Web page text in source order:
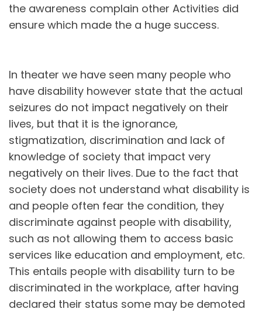
the awareness complain other Activities did
ensure which made the a huge success.
In theater we have seen many people who
have disability however state that the actual
seizures do not impact negatively on their
lives, but that it is the ignorance,
stigmatization, discrimination and lack of
knowledge of society that impact very
negatively on their lives. Due to the fact that
society does not understand what disability is
and people often fear the condition, they
discriminate against people with disability,
such as not allowing them to access basic
services like education and employment, etc.
This entails people with disability turn to be
discriminated in the workplace, after having
declared their status some may be demoted